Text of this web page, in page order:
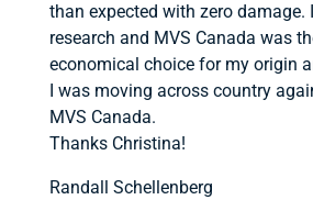
than expected with zero damage.
research and MVS Canada was
economical choice for my origin
I was moving across country
MVS Canada.
Thanks Christina!
Randall Schellenberg